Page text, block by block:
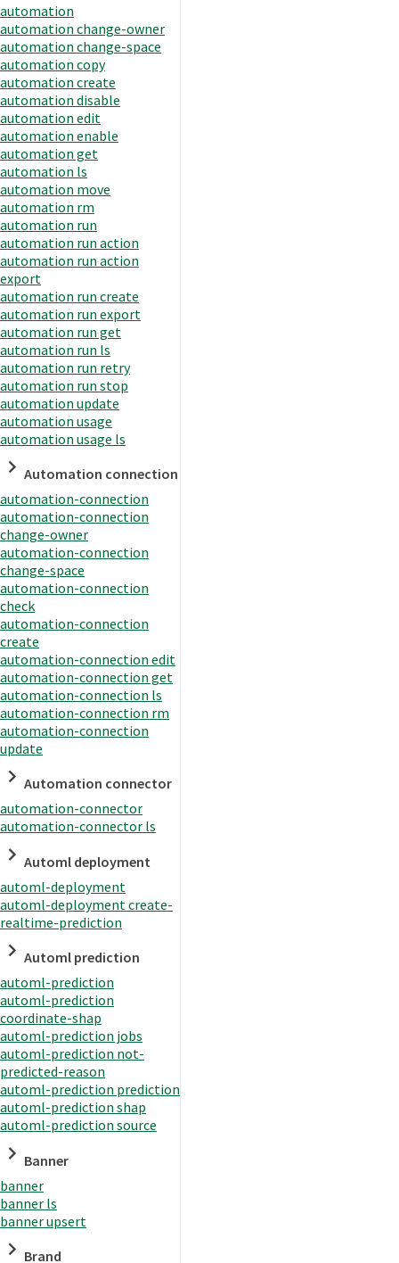
automation
automation change-owner
automation change-space
automation copy
automation create
automation disable
automation edit
automation enable
automation get
automation ls
automation move
automation rm
automation run
automation run action
automation run action
export
automation run create
automation run export
automation run get
automation run ls
automation run retry
automation run stop
automation update
automation usage
automation usage ls
Automation connection
automation-connection
automation-connection
change-owner
automation-connection
change-space
automation-connection
check
automation-connection
create
automation-connection edit
automation-connection get
automation-connection ls
automation-connection rm
automation-connection
update
Automation connector
automation-connector
automation-connector ls
Automl deployment
automl-deployment
automl-deployment create-
realtime-prediction
Automl prediction
automl-prediction
automl-prediction
coordinate-shap
automl-prediction jobs
automl-prediction not-
predicted-reason
automl-prediction prediction
automl-prediction shap
automl-prediction source
Banner
banner
banner ls
banner upsert
Brand